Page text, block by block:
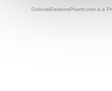
ColonialGardensPharm.com is a